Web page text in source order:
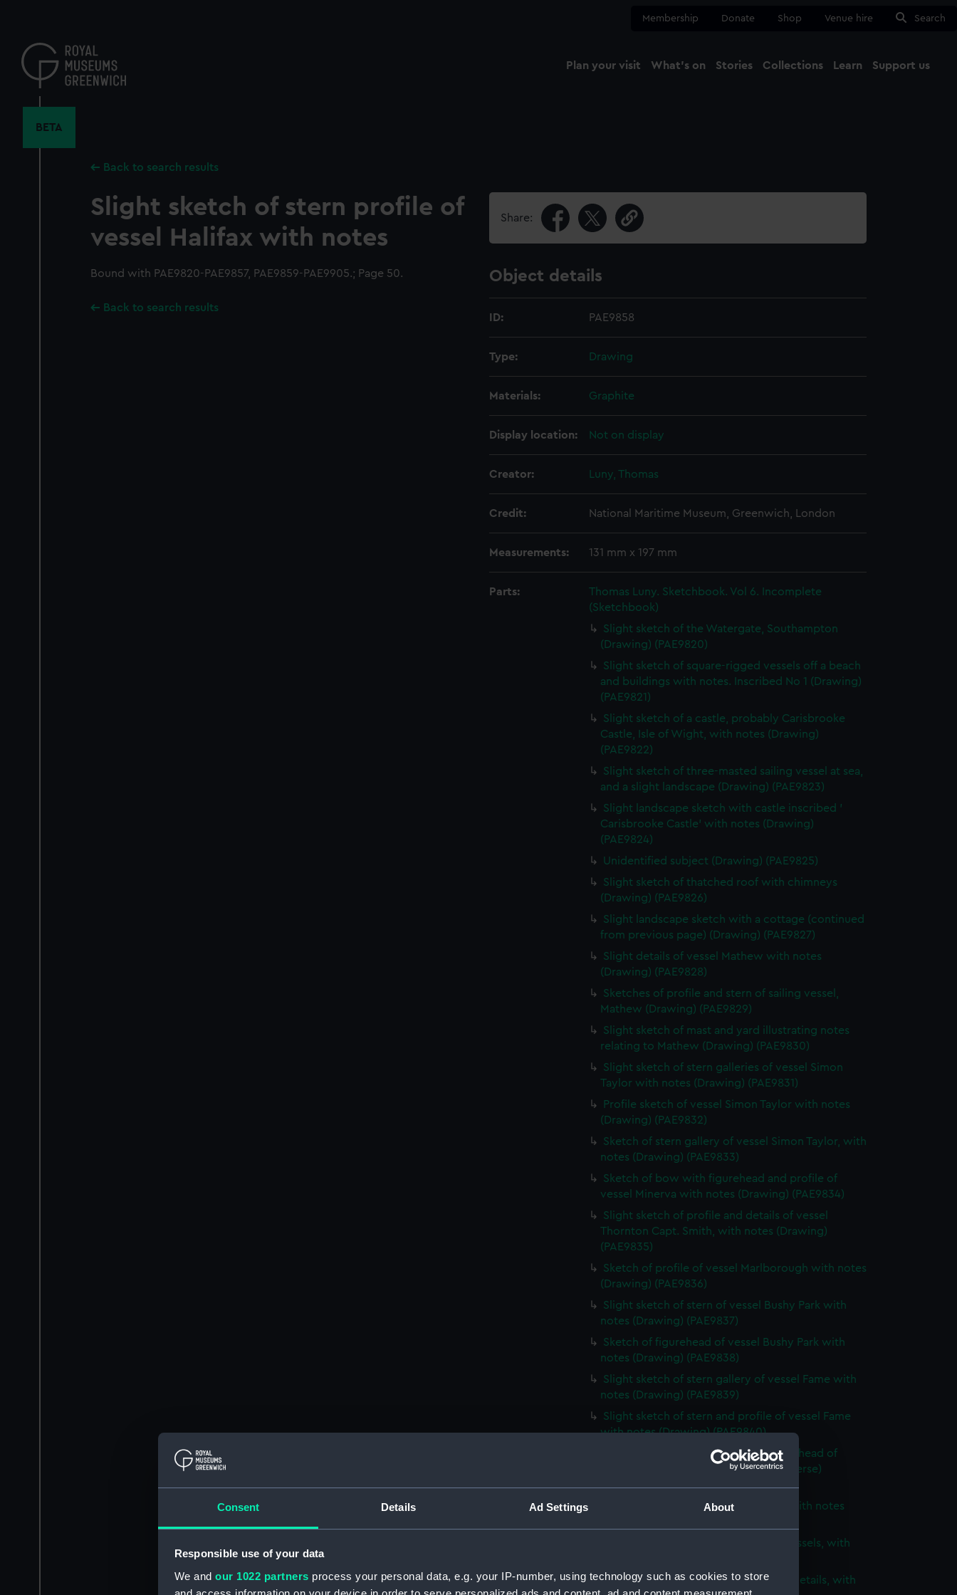
Consent Details Ad Settings About
Responsible use of your data
We and our 1022 partners process your personal data, e.g. your IP-number, using technology such as cookies to store
content
Membership Donate Shop Venue hire Search
Plan your visit What's on Stories Collections Learn Support us
BETA
Back to search results
Slight sketch of stern profile of
vessel Halifax with notes
Bound with PAE9820-PAE9857, PAE9859-PAE9905.; Page 50.
Back to search results
Share:
Object details
ID: PAE9858
Type: Drawing
Materials: Graphite
Display location: Not on display
Creator: Luny, Thomas
Credit: National Maritime Museum, Greenwich, London
Measurements: 131 mm x 197 mm
Parts:
Thomas Luny. Sketchbook. Vol 6. Incomplete
(Sketchbook)
Slight sketch of the Watergate, Southampton
(Drawing) (PAE9820)
Slight sketch of square-rigged vessels off a beach
and buildings with notes. Inscribed No 1 (Drawing)
(PAE9821)
Slight sketch of a castle, probably Carisbrooke
Castle, Isle of Wight, with notes (Drawing)
(PAE9822)
Slight sketch of three-masted sailing vessel at sea,
and a slight landscape (Drawing) (PAE9823)
Slight landscape sketch with castle inscribed '
Carisbrooke Castle' with notes (Drawing)
(PAE9824)
Unidentified subject (Drawing) (PAE9825)
Slight sketch of thatched roof with chimneys
(Drawing) (PAE9826)
Slight landscape sketch with a cottage (continued
from previous page) (Drawing) (PAE9827)
Slight details of vessel Mathew with notes
(Drawing) (PAE9828)
Sketches of profile and stern of sailing vessel,
Mathew (Drawing) (PAE9829)
Slight sketch of mast and yard illustrating notes
relating to Mathew (Drawing) (PAE9830)
Slight sketch of stern galleries of vessel Simon
Taylor with notes (Drawing) (PAE9831)
Profile sketch of vessel Simon Taylor with notes
(Drawing) (PAE9832)
Sketch of stern gallery of vessel Simon Taylor, with
notes (Drawing) (PAE9833)
Sketch of bow with figurehead and profile of
vessel Minerva with notes (Drawing) (PAE9834)
Slight sketch of profile and details of vessel
Thornton Capt. Smith, with notes (Drawing)
(PAE9835)
Sketch of profile of vessel Marlborough with notes
(Drawing) (PAE9836)
Slight sketch of stern of vessel Bushy Park with
notes (Drawing) (PAE9837)
Sketch of figurehead of vessel Bushy Park with
notes (Drawing) (PAE9838)
Slight sketch of stern gallery of vessel Fame with
notes (Drawing) (PAE9839)
Slight sketch of stern and profile of vessel Fame
with notes (Drawing) (PAE9840)
Slight sketch of stern, bow and figurehead of
unidentified vessel with notes (on reverse)
Profile of unidentified sailing vessel with notes
Slight sketch of two three-masted vessels, with
Very slight sketches of architectural details, with